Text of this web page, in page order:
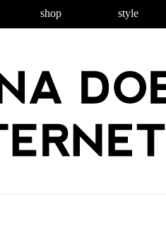
shop style